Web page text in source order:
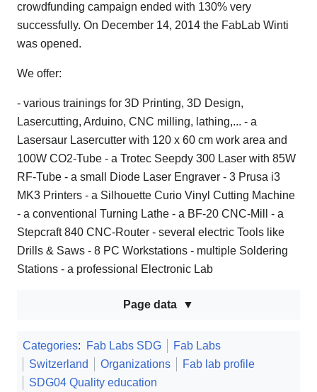
crowdfunding campaign ended with 130% very
successfully. On December 14, 2014 the FabLab Winti
was opened.
We offer:
- various trainings for 3D Printing, 3D Design,
Lasercutting, Arduino, CNC milling, lathing,... - a
Lasersaur Lasercutter with 120 x 60 cm work area and
100W CO2-Tube - a Trotec Seepdy 300 Laser with 85W
RF-Tube - a small Diode Laser Engraver - 3 Prusa i3
MK3 Printers - a Silhouette Curio Vinyl Cutting Machine
- a conventional Turning Lathe - a BF-20 CNC-Mill - a
Stepcraft 840 CNC-Router - several electric Tools like
Drills & Saws - 8 PC Workstations - multiple Soldering
Stations - a professional Electronic Lab
Page data
Categories: Fab Labs SDG
Fab Labs
Switzerland
Organizations
Fab lab profile
SDG04 Quality education